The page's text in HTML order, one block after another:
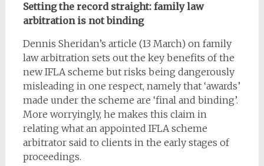
Setting the record straight: family law
arbitration is not binding
Dennis Sheridan’s article (13 March) on family
law arbitration sets out the key benefits of the
new IFLA scheme but risks being dangerously
misleading in one respect, namely that ‘awards’
made under the scheme are ‘final and binding’.
More worryingly, he makes this claim in
relating what an appointed IFLA scheme
arbitrator said to clients in the early stages of
proceedings.